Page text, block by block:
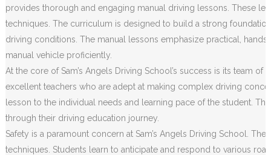
provides thorough and engaging manual driving lessons. These
techniques. The curriculum is designed to build a strong
driving conditions. The manual lessons emphasize practical,
manual vehicle proficiently.
At the core of Sam’s Angels Driving School’s success is its team
excellent teachers who are adept at making complex driving
lesson to the individual needs and learning pace of the student.
through their driving education journey.
Safety is a paramount concern at Sam’s Angels Driving School.
techniques. Students learn to anticipate and respond to various